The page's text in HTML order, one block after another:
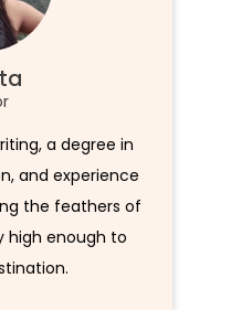
a degree in
and experience
the feathers of
high enough to